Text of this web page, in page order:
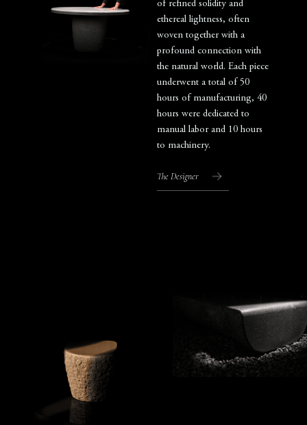
of refined solidity and
ethereal lightness, often
woven together with a
profound connection with
the natural world. Each piece
underwent a total of 50
hours of manufacturing, 40
hours were dedicated to
manual labor and 10 hours
to machinery.
The Designer